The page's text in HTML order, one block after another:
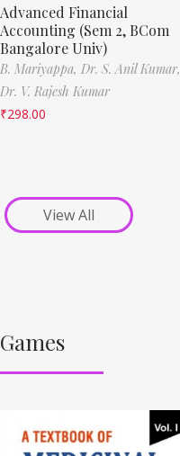
Advanced Financial
Accounting (Sem 2, BCom
Bangalore Univ)
B. Mariyappa, Dr. S. Anil Kumar,
Dr. V. Rajesh Kumar
₹298.00
View All
Games